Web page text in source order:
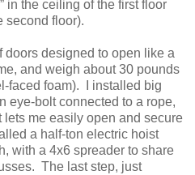
in the ceiling of the first floor
second floor).
doors designed to open like a
and weigh about 30 pounds
faced foam). I installed big
eye-bolt connected to a rope,
lets me easily open and secure
a half-ton electric hoist
with a 4x6 spreader to share
The last step, just